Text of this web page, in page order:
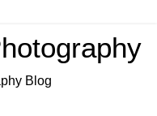
Blog